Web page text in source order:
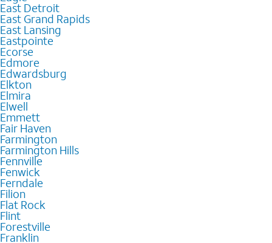
East Detroit
East Grand Rapids
East Lansing
Eastpointe
Ecorse
Edmore
Edwardsburg
Elkton
Elmira
Elwell
Emmett
Fair Haven
Farmington
Farmington Hills
Fennville
Fenwick
Ferndale
Filion
Flat Rock
Flint
Forestville
Franklin